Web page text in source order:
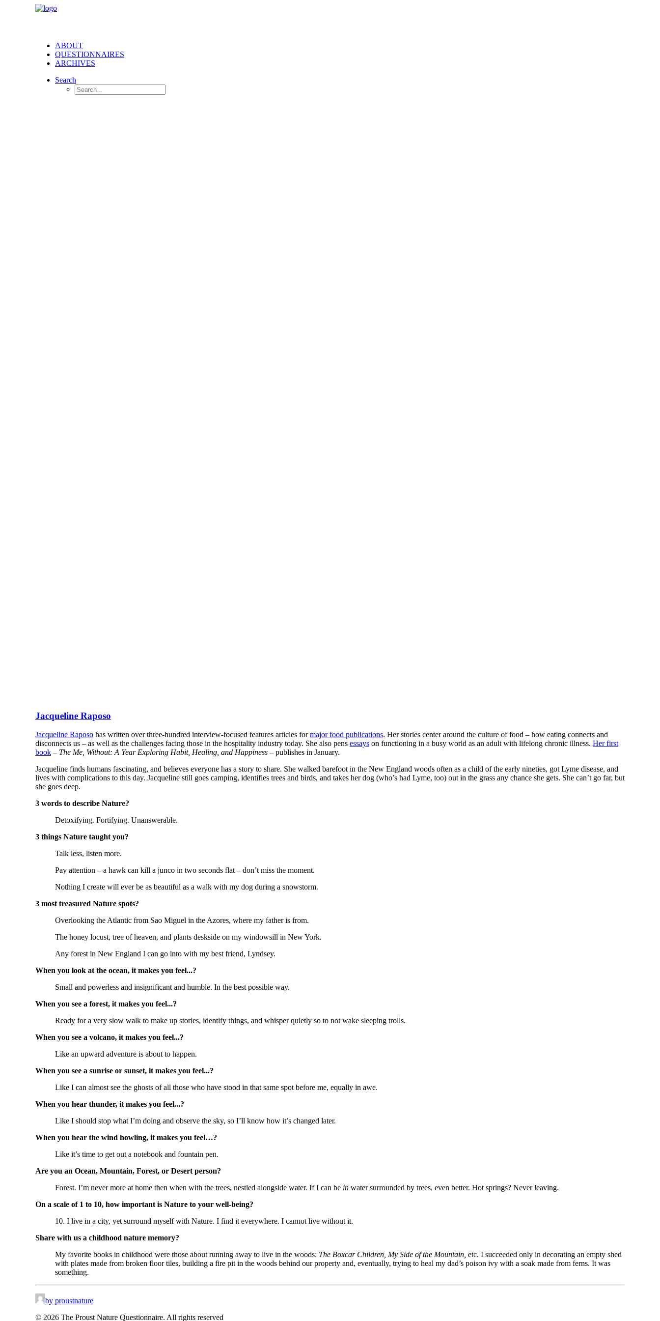
ABOUT
QUESTIONNAIRES
ARCHIVES
Search
Jacqueline Raposo
Jacqueline Raposo has written over three-hundred interview-focused features articles formajor food publications. Her stories center around the culture of food – how eating connects and
disconnects us – as well as the challenges facing those in the hospitality industry today. She also pens essays on functioning in a busy world as an adult with lifelong chronic illness. Her first
book – The Me, Without: A Year Exploring Habit, Healing, and Happiness – publishes in January.
Jacqueline finds humans fascinating, and believes everyone has a story to share. She walked barefoot in the New England woods often as a child of the early nineties, got Lyme disease, and
lives with complications to this day. Jacqueline still goes camping, identifies trees and birds, and takes her dog (who’s had Lyme, too) out in the grass any chance she gets. She can’t go far, but
she goes deep.
3 words to describe Nature?
Detoxifying. Fortifying. Unanswerable.
3 things Nature taught you?
Talk less, listen more.
Pay attention – a hawk can kill a junco in two seconds flat – don’t miss the moment.
Nothing I create will ever be as beautiful as a walk with my dog during a snowstorm.
3 most treasured Nature spots?
Overlooking the Atlantic from Sao Miguel in the Azores, where my father is from.
The honey locust, tree of heaven, and plants deskside on my windowsill in New York.
Any forest in New England I can go into with my best friend, Lyndsey.
When you look at the ocean, it makes you feel...?
Small and powerless and insignificant and humble. In the best possible way.
When you see a forest, it makes you feel...?
Ready for a very slow walk to make up stories, identify things, and whisper quietly so to not wake sleeping trolls.
When you see a volcano, it makes you feel...?
Like an upward adventure is about to happen.
When you see a sunrise or sunset, it makes you feel...?
Like I can almost see the ghosts of all those who have stood in that same spot before me, equally in awe.
When you hear thunder, it makes you feel...?
Like I should stop what I’m doing and observe the sky, so I’ll know how it’s changed later.
When you hear the wind howling, it makes you feel…?
Like it’s time to get out a notebook and fountain pen.
Are you an Ocean, Mountain, Forest, or Desert person?
Forest. I’m never more at home then when with the trees, nestled alongside water. If I can be in water surrounded by trees, even better. Hot springs? Never leaving.
On a scale of 1 to 10, how important is Nature to your well-being?
10. I live in a city, yet surround myself with Nature. I find it everywhere. I cannot live without it.
Share with us a childhood nature memory?
My favorite books in childhood were those about running away to live in the woods: The Boxcar Children, My Side of the Mountain, etc. I succeeded only in decorating an empty shed
with plates made from broken floor tiles, building a fire pit in the woods behind our property and, eventually, trying to heal my dad’s poison ivy with a soak made from ferns. It was
something.
by proustnature
© 2026 The Proust Nature Questionnaire. All rights reserved